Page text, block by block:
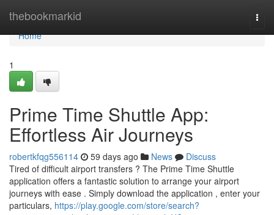
thebookmarkid
Home
Home
1
Prime Time Shuttle App:
Effortless Air Journeys
robertkfqg556114 59 days ago News
Discuss
Tired of difficult airport transfers ? The Prime Time Shuttle
application offers a fantastic solution to arrange your airport
journeys with ease . Simply download the application , enter your
particulars, https://play.google.com/store/search?